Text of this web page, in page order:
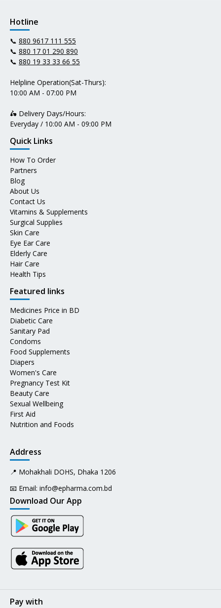
Hotline
📞 880 9617 111 555
📞 880 17 01 290 890
📞 880 19 33 33 66 55
Helpline Operation(Sat-Thurs):
10:00 AM - 07:00 PM
🛵 Delivery Days/Hours:
Everyday / 10:00 AM - 09:00 PM
Quick Links
How To Order
Partners
Blog
About Us
Contact Us
Vitamins & Supplements
Surgical Supplies
Skin Care
Eye Ear Care
Elderly Care
Hair Care
Health Tips
Featured links
Medicines Price in BD
Diabetic Care
Sanitary Pad
Condoms
Food Supplements
Diapers
Women's Care
Pregnancy Test Kit
Beauty Care
Sexual Wellbeing
First Aid
Nutrition and Foods
Address
📍 Mohakhali DOHS, Dhaka 1206
📧 Email: info@epharma.com.bd
Download Our App
Pay with